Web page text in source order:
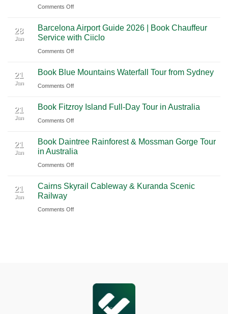
Mexico
Journey
Playa
del
Carmen
Tulum
to
International
Airport
(BNA)
Comments Offon
2026
Guide
to
Pudong
International
(PVG)
28
Jan
Barcelona Airport Guide 2026 | Book Chauffeur
Service with Ciiclo
Comments Offon
Airport
Guide
|
Book
Service
with
Ciiclo
21
Jan
Book Blue Mountains Waterfall Tour from Sydney
Comments Offon
Blue
Mountains
Tour
from
Sydney
21
Jan
Book Fitzroy Island Full-Day Tour in Australia
Comments Offon
Fitzroy
Island
Full-
Tour
Australia
21
Jan
Book Daintree Rainforest & Mossman Gorge Tour
in Australia
Comments Offon
Daintree
&
21
Jan
Cairns Skyrail Cableway & Kuranda Scenic
Railway
Comments Offon